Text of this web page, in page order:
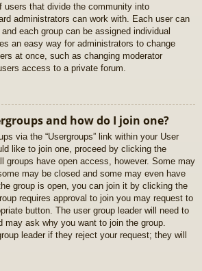
users that divide the community into
administrators can work with. Each user can
each group can be assigned individual
an easy way for administrators to change
at once, such as changing moderator
access to a private forum.
and how do I join one?
via the “Usergroups” link within your User
like to join one, proceed by clicking the
groups have open access, however. Some may
may be closed and some may even have
group is open, you can join it by clicking the
requires approval to join you may request to
button. The user group leader will need to
may ask why you want to join the group.
leader if they reject your request; they will